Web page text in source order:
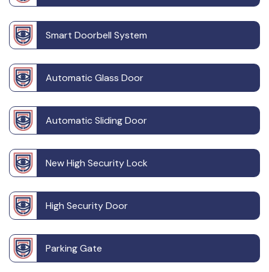
Smart Doorbell System
Automatic Glass Door
Automatic Sliding Door
New High Security Lock
High Security Door
Parking Gate